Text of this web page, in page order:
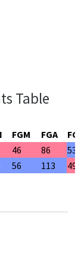
Table
FGM FGA
46 86
56 113